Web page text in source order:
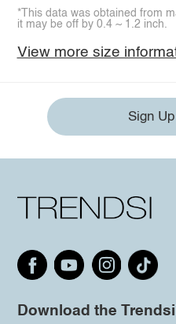
*This data was obtained from
it may be off by 0.4 ~ 1.2 inch.
View more size
Sign
Download the